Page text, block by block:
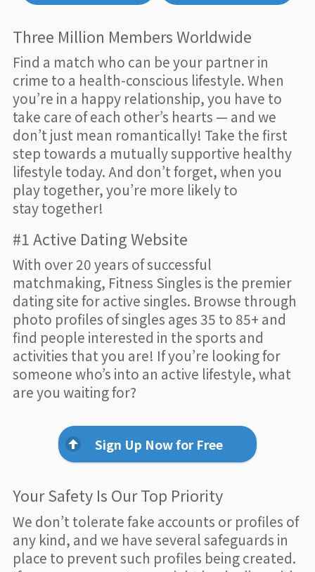
Three Million Members Worldwide
Find a match who can be your partner in
crime to a health-conscious lifestyle. When
you’re in a happy relationship, you have to
take care of each other’s hearts — and we
don’t just mean romantically! Take the first
step towards a mutually supportive healthy
lifestyle today. And don’t forget, when you
play together, you’re more likely to
stay together!
#1 Active Dating Website
With over 20 years of successful
matchmaking, Fitness Singles is the premier
dating site for active singles. Browse through
photo profiles of singles ages 35 to 85+ and
find people interested in the sports and
activities that you are! If you’re looking for
someone who’s into an active lifestyle, what
are you waiting for?
Sign Up Now for Free
Your Safety Is Our Top Priority
We don’t tolerate fake accounts or profiles of
any kind, and we have several safeguards in
place to prevent such profiles being created.